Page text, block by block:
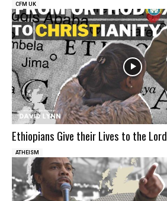
CFM UK
Ethiopians Give their Lives to the Lord
ATHEISM